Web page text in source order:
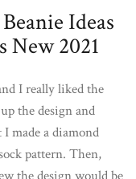
Ideas
2021
I really liked the
the design and
made a diamond
pattern. Then,